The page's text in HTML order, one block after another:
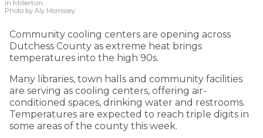
in Millerton.
Photo by Aly Morrissey
Community cooling centers are opening across
Dutchess County as extreme heat brings
temperatures into the high 90s.
Many libraries, town halls and community facilities
are serving as cooling centers, offering air-
conditioned spaces, drinking water and restrooms.
Temperatures are expected to reach triple digits in
some areas of the county this week.